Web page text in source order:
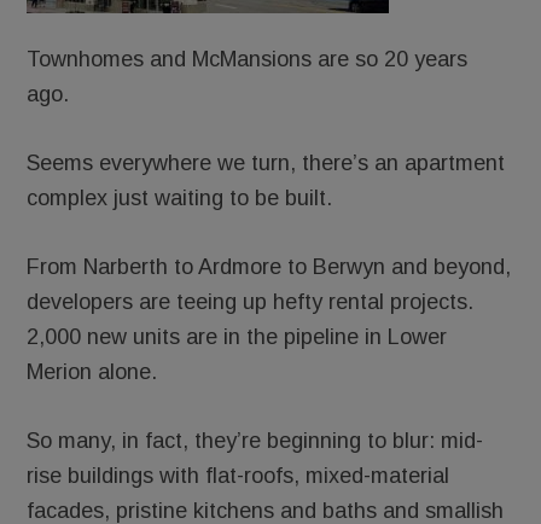
Townhomes and McMansions are so 20 years
ago.
Seems everywhere we turn, there’s an apartment
complex just waiting to be built.
From Narberth to Ardmore to Berwyn and beyond,
developers are teeing up hefty rental projects.
2,000 new units are in the pipeline in Lower
Merion alone.
So many, in fact, they’re beginning to blur: mid-
rise buildings with flat-roofs, mixed-material
facades, pristine kitchens and baths and smallish